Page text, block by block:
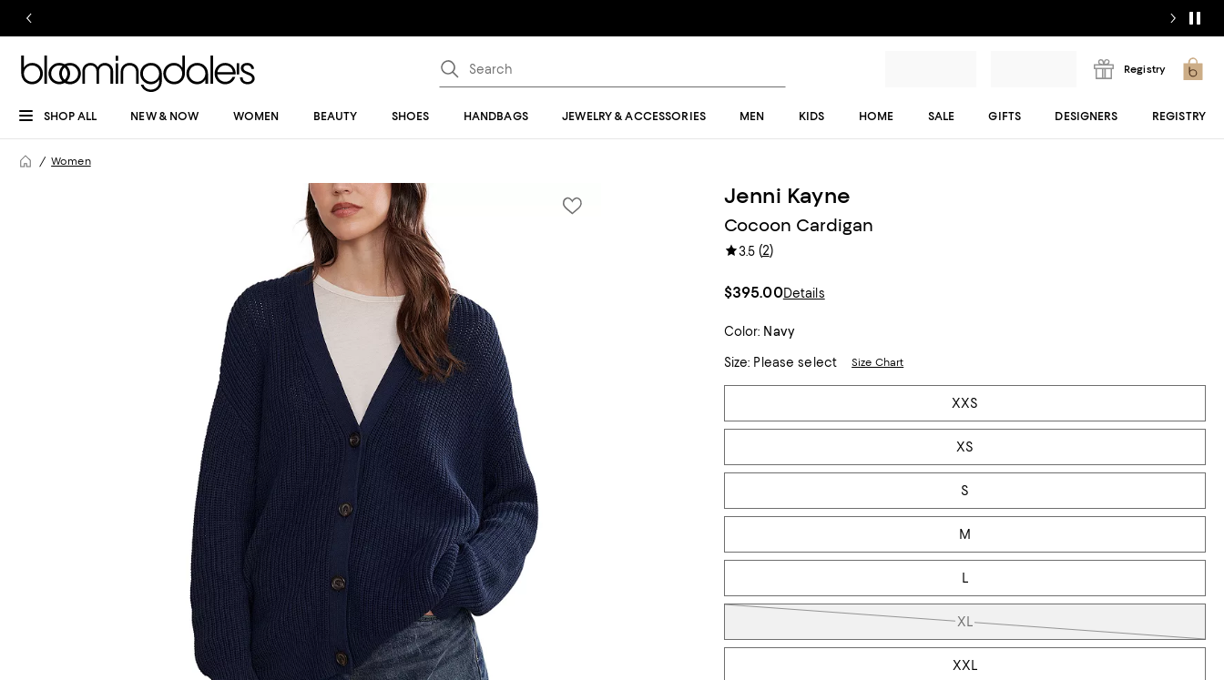
Registry
SHOP ALL NEW & NOW WOMEN BEAUTY SHOES HANDBAGS JEWELRY & ACCESSORIES MEN KIDS HOME SALE GIFTS DESIGNERS REGISTRY
Women
Jenni Kayne
Cocoon Cardigan
3.5(2)
$395.00Details
Color: Navy
Size: Please select Size Chart
Tiles
XXS
XS
S
M
L
XL
XXL